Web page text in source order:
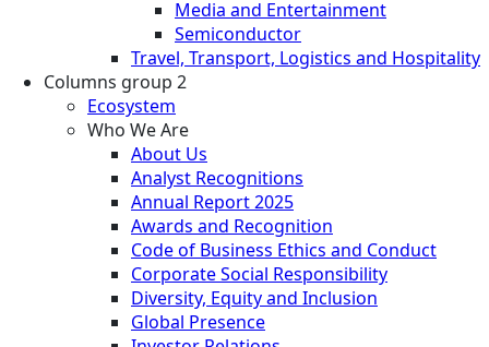
Media and Entertainment
Semiconductor
Travel, Transport, Logistics and Hospitality
Columns group 2
Ecosystem
Who We Are
About Us
Analyst Recognitions
Annual Report 2025
Awards and Recognition
Code of Business Ethics and Conduct
Corporate Social Responsibility
Diversity, Equity and Inclusion
Global Presence